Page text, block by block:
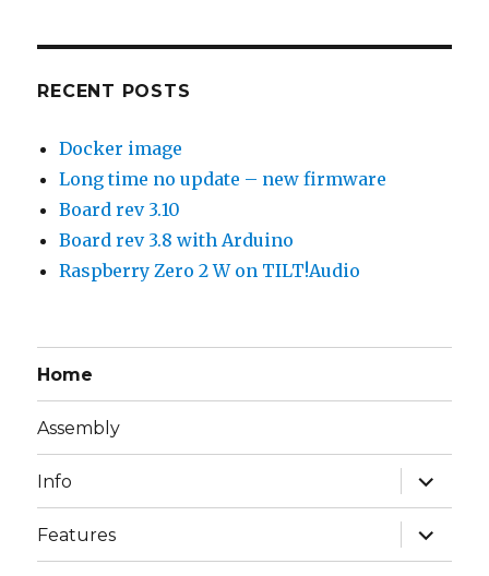
RECENT POSTS
Docker image
Long time no update – new firmware
Board rev 3.10
Board rev 3.8 with Arduino
Raspberry Zero 2 W on TILT!Audio
Home
Assembly
Info
expand
child
menu
Features
expand
child
menu